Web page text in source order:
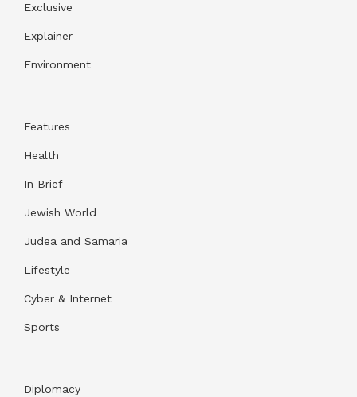
Exclusive
Explainer
Environment
Features
Health
In Brief
Jewish World
Judea and Samaria
Lifestyle
Cyber & Internet
Sports
Diplomacy